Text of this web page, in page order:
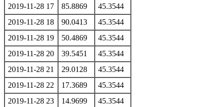
2019-11-28 17
85.8869
45.3544
2019-11-28 18
90.0413
45.3544
2019-11-28 19
50.4869
45.3544
2019-11-28 20
39.5451
45.3544
2019-11-28 21
29.0128
45.3544
2019-11-28 22
17.3689
45.3544
2019-11-28 23
14.9699
45.3544